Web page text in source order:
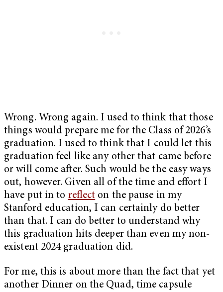
Wrong. Wrong again. I used to think that those
things would prepare me for the Class of 2026’s
graduation. I used to think that I could let this
graduation feel like any other that came before
or will come after. Such would be the easy ways
out, however. Given all of the time and effort I
have put in to reflect on the pause in my
Stanford education, I can certainly do better
than that. I can do better to understand why
this graduation hits deeper than even my non-
existent 2024 graduation did.
For me, this is about more than the fact that yet
another Dinner on the Quad, time capsule